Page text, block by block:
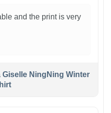
and the print is very
Giselle NingNing Winter